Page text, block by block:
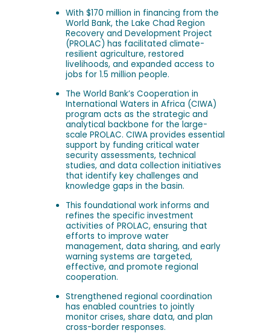
With $170 million in financing from the
World Bank, the Lake Chad Region
Recovery and Development Project
(PROLAC) has facilitated climate-
resilient agriculture, restored
livelihoods, and expanded access to
jobs for 1.5 million people.
The World Bank’s Cooperation in
International Waters in Africa (CIWA)
program acts as the strategic and
analytical backbone for the large-
scale PROLAC. CIWA provides essential
support by funding critical water
security assessments, technical
studies, and data collection initiatives
that identify key challenges and
knowledge gaps in the basin.
This foundational work informs and
refines the specific investment
activities of PROLAC, ensuring that
efforts to improve water
management, data sharing, and early
warning systems are targeted,
effective, and promote regional
cooperation.
Strengthened regional coordination
has enabled countries to jointly
monitor crises, share data, and plan
cross-border responses.